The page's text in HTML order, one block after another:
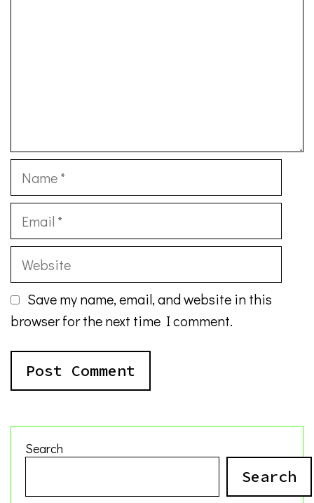
Website
Save my name, email, and website in this
browser for the next time I comment.
Search
Search